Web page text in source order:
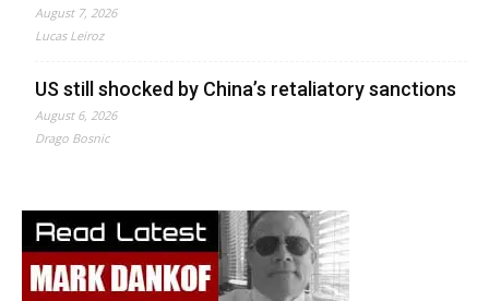
August 7, 2026
Lucas Leiroz
US still shocked by China’s retaliatory sanctions
August 6, 2026
Drago Bosnic